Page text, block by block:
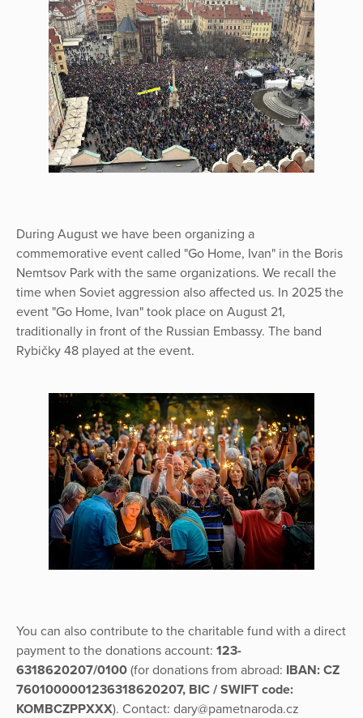
During August we have been organizing a
commemorative event called "Go Home, Ivan" in the Boris
Nemtsov Park with the same organizations. We recall the
time when Soviet aggression also affected us. In 2025 the
event "Go Home, Ivan" took place on August 21,
traditionally in front of the Russian Embassy. The band
Rybičky 48 played at the event.
You can also contribute to the charitable fund with a direct
payment to the donations account: 123-
6318620207/0100 (for donations from abroad: IBAN: CZ
7601000001236318620207, BIC / SWIFT code:
KOMBCZPPXXX). Contact: dary@pametnaroda.cz